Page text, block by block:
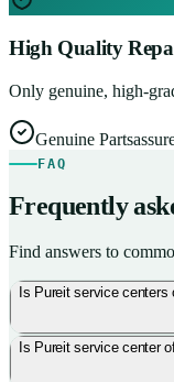
High Quality
Only genuine, high-
Genuine Parts
FAQ
Frequently
Find answers to
Is Pureit service
Is Pureit service center